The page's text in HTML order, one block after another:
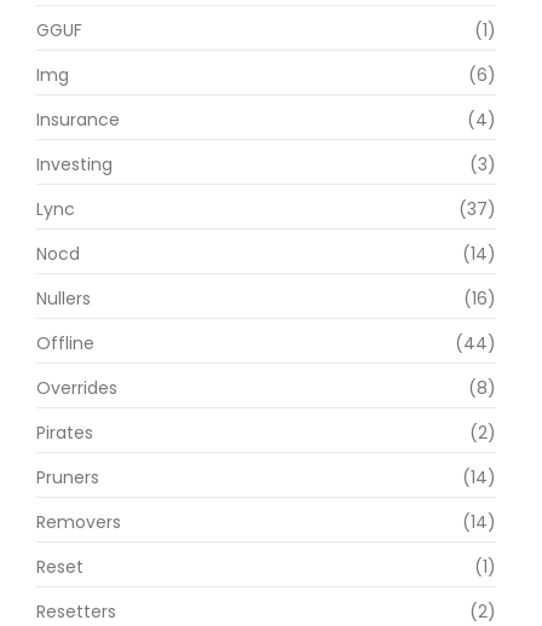
GGUF
(1)
Img
(6)
Insurance
(4)
Investing
(3)
Lync
(37)
Nocd
(14)
Nullers
(16)
Offline
(44)
Overrides
(8)
Pirates
(2)
Pruners
(14)
Removers
(14)
Reset
(1)
Resetters
(2)